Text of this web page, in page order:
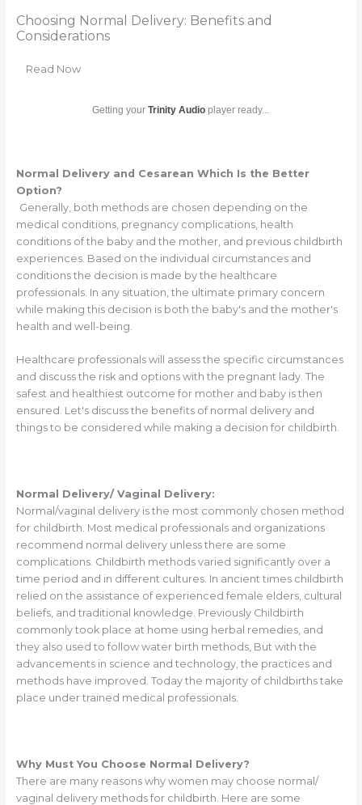
Choosing Normal Delivery: Benefits and
Considerations
Read Now
Getting yourTrinity Audio player ready...
Normal Delivery and Cesarean Which Is the Better
Option?
Generally, both methods are chosen depending on the
medical conditions, pregnancy complications, health
conditions of the baby and the mother, and previous childbirth
experiences. Based on the individual circumstances and
conditions the decision is made by the healthcare
professionals. In any situation, the ultimate primary concern
while making this decision is both the baby's and the mother's
health and well-being.
Healthcare professionals will assess the specific circumstances
and discuss the risk and options with the pregnant lady. The
safest and healthiest outcome for mother and baby is then
ensured. Let's discuss the benefits of normal delivery and
things to be considered while making a decision for childbirth.
Normal Delivery/ Vaginal Delivery:
Normal/vaginal delivery is the most commonly chosen method
for childbirth. Most medical professionals and organizations
recommend normal delivery unless there are some
complications. Childbirth methods varied significantly over a
time period and in different cultures. In ancient times childbirth
relied on the assistance of experienced female elders, cultural
beliefs, and traditional knowledge. Previously Childbirth
commonly took place at home using herbal remedies, and
they also used to follow water birth methods, But with the
advancements in science and technology, the practices and
methods have improved. Today the majority of childbirths take
place under trained medical professionals.
Why Must You Choose Normal Delivery?
There are many reasons why women may choose normal/
vaginal delivery methods for childbirth. Here are some